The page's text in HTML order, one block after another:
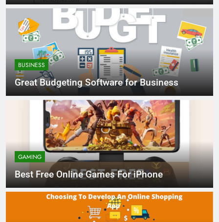
BUSINESS
Great Budgeting Software for Business
GAMING
Best Free Online Games For iPhone